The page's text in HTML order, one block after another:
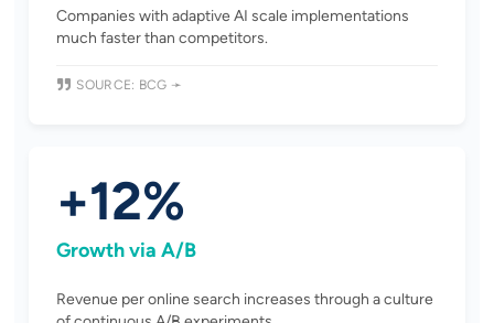
Companies with adaptive AI scale implementations
much faster than competitors.
SOURCE: BCG ➛
+12%
Growth via A/B
Revenue per online search increases through a culture